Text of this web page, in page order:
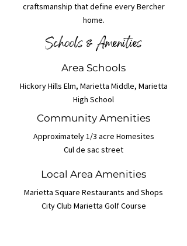
craftsmanship that define every Bercher
home.
Schools & Amenities
Area Schools
Hickory Hills Elm, Marietta Middle, Marietta
High School
Community Amenities
Approximately 1/3 acre Homesites
Cul de sac street
Local Area Amenities
Marietta Square Restaurants and Shops
City Club Marietta Golf Course